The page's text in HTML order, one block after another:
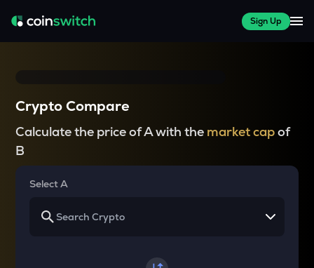
Sign Up
Crypto Compare
Calculate the price of A with the market capof
B
Select A